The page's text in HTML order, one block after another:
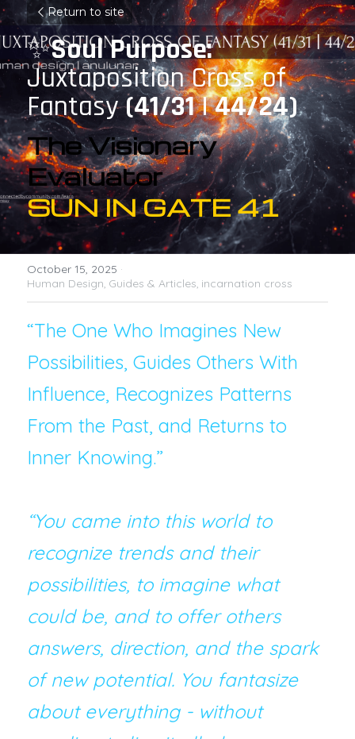
Return to site
✨
Soul Purpose:
Juxtaposition Cross of
Fantasy (41/31 | 44/24)
The Visionary
Evaluator
SUN IN GATE 41
October 15, 2025 ·
Human Design, Guides & Articles, incarnation cross
“The One Who Imagines New
Possibilities, Guides Others With
Influence, Recognizes Patterns
From the Past, and Returns to
Inner Knowing.”
“You came into this world to
recognize trends and their
possibilities, to imagine what
could be, and to offer others
answers, direction, and the spark
of new potential. You fantasize
about everything - without